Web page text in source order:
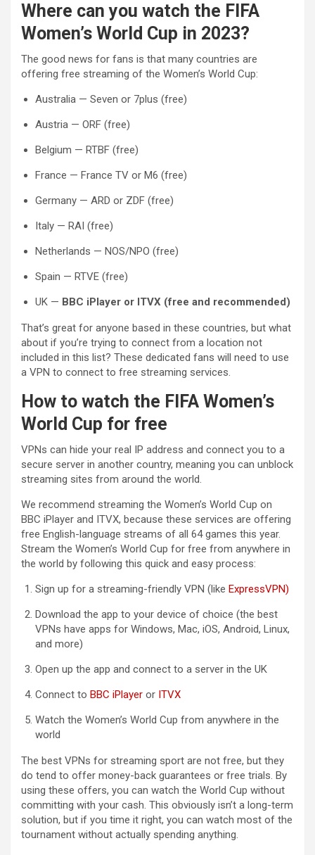
Where can you watch the FIFA
Women’s World Cup in 2023?
The good news for fans is that many countries are
offering free streaming of the Women’s World Cup:
Australia — Seven or 7plus (free)
Austria — ORF (free)
Belgium — RTBF (free)
France — France TV or M6 (free)
Germany — ARD or ZDF (free)
Italy — RAI (free)
Netherlands — NOS/NPO (free)
Spain — RTVE (free)
UK — BBC iPlayer or ITVX (free and recommended)
That’s great for anyone based in these countries, but what
about if you’re trying to connect from a location not
included in this list? These dedicated fans will need to use
a VPN to connect to free streaming services.
How to watch the FIFA Women’s
World Cup for free
VPNs can hide your real IP address and connect you to a
secure server in another country, meaning you can unblock
streaming sites from around the world.
We recommend streaming the Women’s World Cup on
BBC iPlayer and ITVX, because these services are offering
free English-language streams of all 64 games this year.
Stream the Women’s World Cup for free from anywhere in
the world by following this quick and easy process:
Sign up for a streaming-friendly VPN (like ExpressVPN)
Download the app to your device of choice (the best
VPNs have apps for Windows, Mac, iOS, Android, Linux,
and more)
Open up the app and connect to a server in the UK
Connect to BBC iPlayer or ITVX
Watch the Women’s World Cup from anywhere in the
world
The best VPNs for streaming sport are not free, but they
do tend to offer money-back guarantees or free trials. By
using these offers, you can watch the World Cup without
committing with your cash. This obviously isn’t a long-term
solution, but if you time it right, you can watch most of the
tournament without actually spending anything.